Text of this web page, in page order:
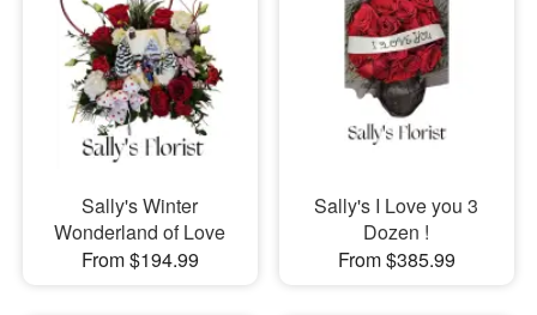
Sally's Winter
Wonderland of Love
From $194.99
Sally's I Love you 3
Dozen !
From $385.99